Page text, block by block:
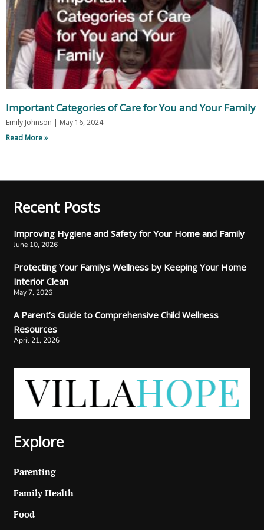
Important Categories of Care for You and Your Family
Emily Johnson
May 16, 2024
Read More »
Recent Posts
Improving Hygiene and Safety for Your Home and Family
June 10, 2026
Protecting Your Familys Wellness by Keeping Your Home
Interior Clean
May 7, 2026
A Parent’s Guide to Comprehensive Child Wellness
Resources
April 21, 2026
Explore
Parenting
Family Health
Food